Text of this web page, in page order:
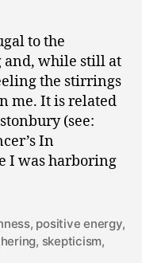
to the
and, while still at
the stirrings
me. It is related
(see:
In
I was harboring
, positive energy,
, skepticism,